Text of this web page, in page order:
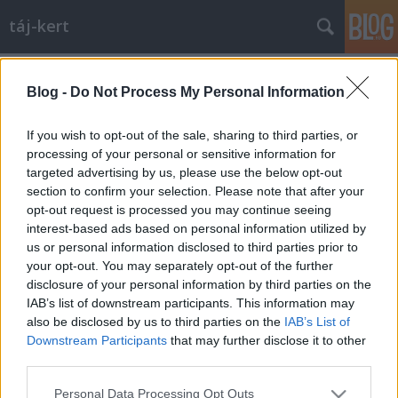
Blog - Do Not Process My Personal Information
If you wish to opt-out of the sale, sharing to third parties, or
processing of your personal or sensitive information for
targeted advertising by us, please use the below opt-out
section to confirm your selection. Please note that after your
opt-out request is processed you may continue seeing
interest-based ads based on personal information utilized by
us or personal information disclosed to third parties prior to
your opt-out. You may separately opt-out of the further
disclosure of your personal information by third parties on the
IAB’s list of downstream participants. This information may
also be disclosed by us to third parties on the IAB’s List of
Downstream Participants that may further disclose it to other
Please note that this website/app uses one or more Google
Personal Data Processing Opt Outs
táj-kert
Történelmi dráma a Városligetben
aesculus •2009. szeptember 30.
A minap kiderült, hogy a 4D című tájépítészeti
folyóirat 2007/1-es számában megjelent a témában
egy cikk a térről, "Térönéletrajz- egy tér identitás-
változásai" címmel. Szerzője Eplényi Anna. A cikk
hasonló tartalmú, de a poszt ettől függetlenül
készült, csak…